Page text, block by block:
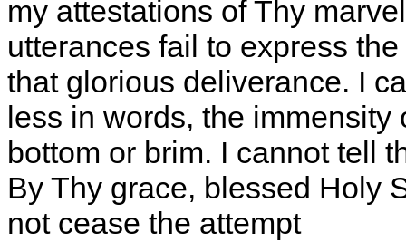
my attestations of Thy
utterances fail to express
that glorious deliverance. I
less in words, the
bottom or brim. I cannot tell
By Thy grace, blessed Holy
not cease the attempt